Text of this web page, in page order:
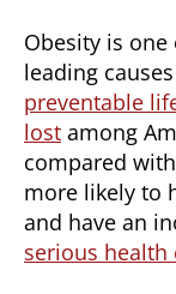
Obesity is one
leading
preventable
lost among
compared
more likely to
and have an
serious